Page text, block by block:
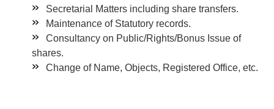
Secretarial Matters including share transfers.
Maintenance of Statutory records.
Consultancy on Public/Rights/Bonus Issue of
shares.
Change of Name, Objects, Registered Office, etc.